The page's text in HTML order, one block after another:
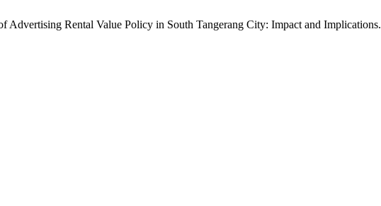
Advertising Rental Value Policy in South Tangerang City: Impact and Implications.